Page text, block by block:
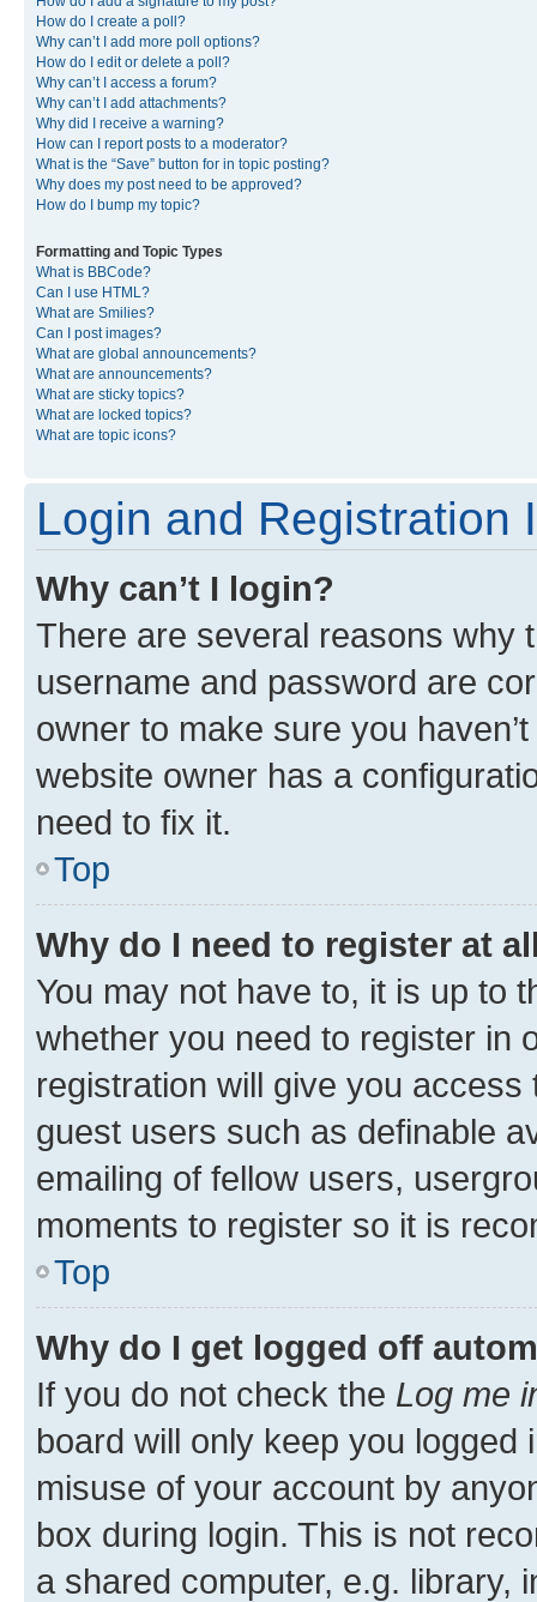
How do I create a poll?
Why can’t I add more poll options?
How do I edit or delete a poll?
Why can’t I access a forum?
Why can’t I add attachments?
Why did I receive a warning?
How can I report posts to a moderator?
What is the “Save” button for in topic posting?
Why does my post need to be approved?
How do I bump my topic?
Formatting and Topic Types
What is BBCode?
Can I use HTML?
What are Smilies?
Can I post images?
What are global announcements?
What are announcements?
What are sticky topics?
What are locked topics?
What are topic icons?
Login and Registration
Why can’t I login?
There are several reasons why
username and password are
owner to make sure you
website owner has a
need to fix it.
Top
Why do I need to register at
You may not have to, it is up to
whether you need to register in
registration will give you
guest users such as definable
emailing of fellow users,
moments to register so it is
Top
Why do I get logged off
If you do not check the Log me
board will only keep you
misuse of your account by
box during login. This is not
a shared computer, e.g. library,